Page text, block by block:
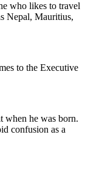
who likes to travel
Nepal, Mauritius,
to the Executive
when he was born.
confusion as a